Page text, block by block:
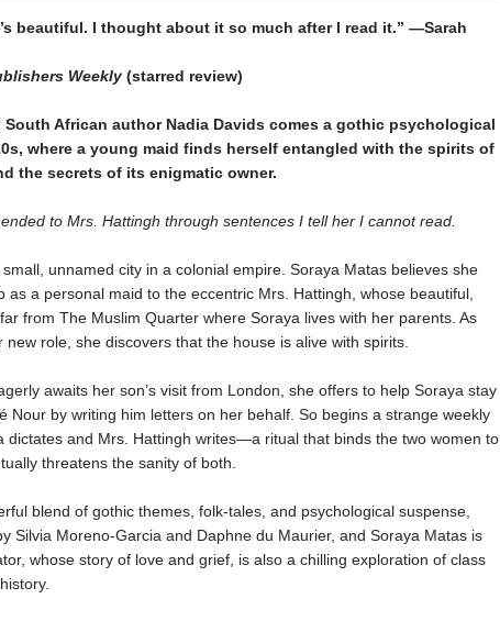
beautiful. I thought about it so much after I read it.” —Sarah
Weekly(starred review)
South African author Nadia Davids comes a gothic psychological
where a young maid finds herself entangled with the spirits of
the secrets of its enigmatic owner.
to Mrs. Hattingh through sentences I tell her I cannot read.
unnamed city in a colonial empire. Soraya Matas believes she
as a personal maid to the eccentric Mrs. Hattingh, whose beautiful,
from The Muslim Quarter where Soraya lives with her parents. As
role, she discovers that the house is alive with spirits.
awaits her son’s visit from London, she offers to help Soraya stay
Nour by writing him letters on her behalf. So begins a strange weekly
dictates and Mrs. Hattingh writes—a ritual that binds the two women to
threatens the sanity of both.
blend of gothic themes, folk-tales, and psychological suspense,
Silvia Moreno-Garcia and Daphne du Maurier, and Soraya Matas is
whose story of love and grief, is also a chilling exploration of class